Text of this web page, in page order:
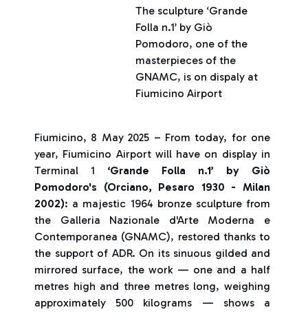
The sculpture ‘Grande
Folla n.1’ by Giò
Pomodoro, one of the
masterpieces of the
GNAMC, is on dispaly at
Fiumicino Airport
Fiumicino, 8 May 2025 – From today, for one
year, Fiumicino Airport will have on display in
Terminal 1 ‘Grande Folla n.1’ by Giò
Pomodoro's (Orciano, Pesaro 1930 - Milan
2002): a majestic 1964 bronze sculpture from
the Galleria Nazionale d'Arte Moderna e
Contemporanea (GNAMC), restored thanks to
the support of ADR. On its sinuous gilded and
mirrored surface, the work — one and a half
metres high and three metres long, weighing
approximately 500 kilograms — shows a